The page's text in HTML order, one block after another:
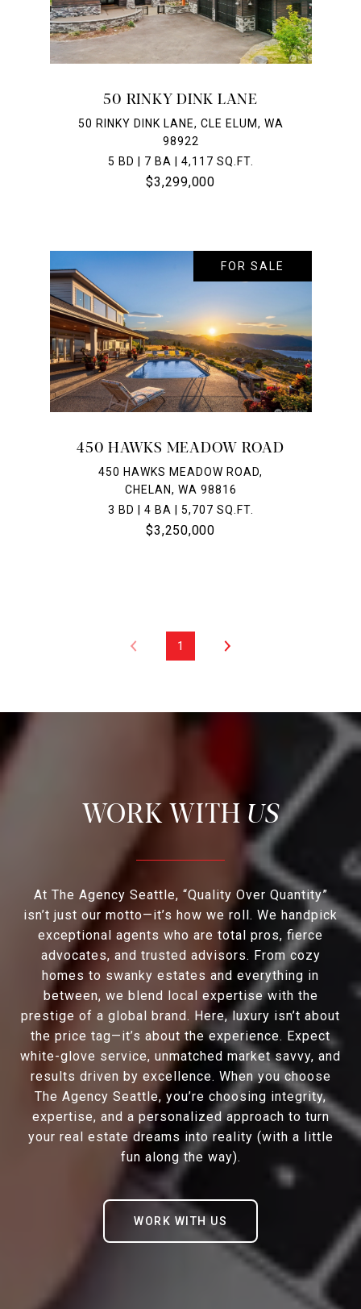
50 RINKY DINK LANE
50 RINKY DINK LANE, CLE ELUM, WA
98922
5 BD | 7 BA | 4,117 SQ.FT.
$3,299,000
FOR SALE
450 HAWKS MEADOW ROAD
450 HAWKS MEADOW ROAD,
CHELAN, WA 98816
3 BD | 4 BA | 5,707 SQ.FT.
$3,250,000
1
US
At The Agency Seattle, “Quality Over Quantity”
isn’t just our motto—it’s how we roll. We handpick
exceptional agents who are total pros, fierce
advocates, and trusted advisors. From cozy
homes to swanky estates and everything in
between, we blend local expertise with the
prestige of a global brand. Here, luxury isn’t about
the price tag—it’s about the experience. Expect
white-glove service, unmatched market savvy, and
results driven by excellence. When you choose
The Agency Seattle, you’re choosing integrity,
expertise, and a personalized approach to turn
your real estate dreams into reality (with a little
fun along the way).
WORK WITH US